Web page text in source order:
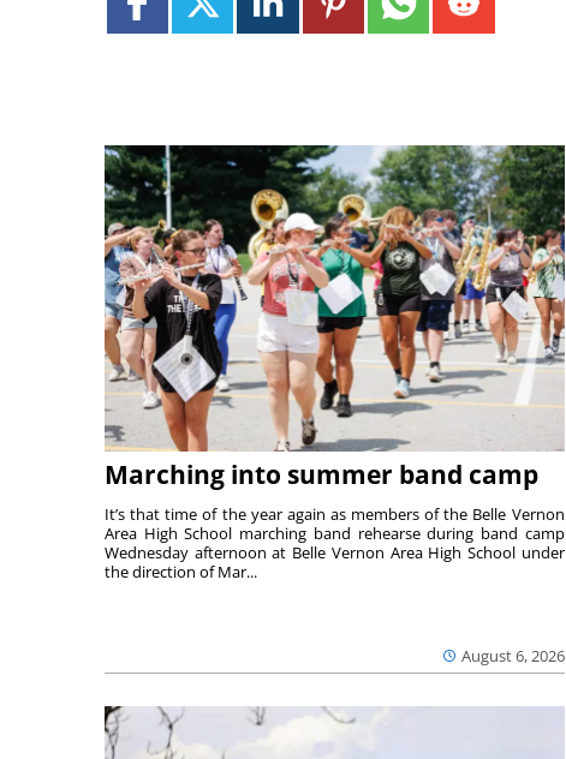
Marching into summer band camp
August 6, 2026
It’s that time of the year again as members of the Belle Vernon
Area High School marching band rehearse during band camp
Wednesday afternoon at Belle Vernon Area High School under
the direction of Mar...